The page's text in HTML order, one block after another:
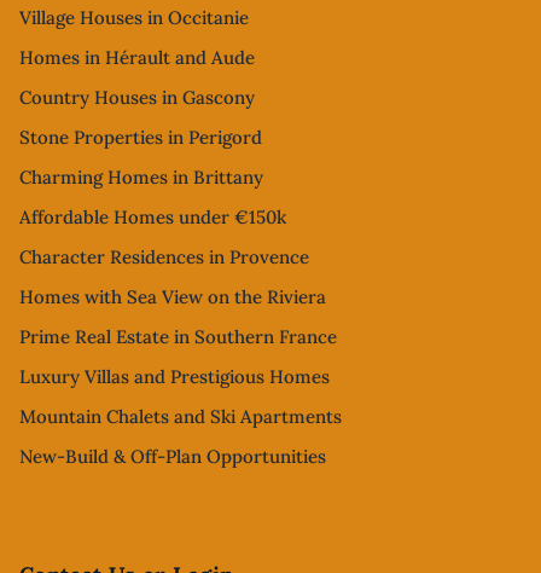
Village Houses in Occitanie
Homes in Hérault and Aude
Country Houses in Gascony
Stone Properties in Perigord
Charming Homes in Brittany
Affordable Homes under €150k
Character Residences in Provence
Homes with Sea View on the Riviera
Prime Real Estate in Southern France
Luxury Villas and Prestigious Homes
Mountain Chalets and Ski Apartments
New-Build & Off-Plan Opportunities